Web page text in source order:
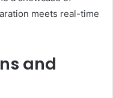
meets real-time
and